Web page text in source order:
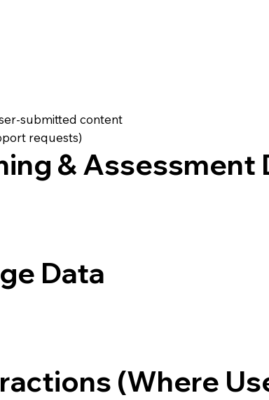
submitted content
requests)
& Assessment
Data
(Where